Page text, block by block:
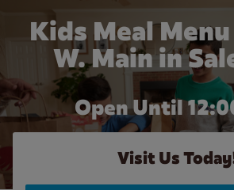
Kids Meal
W. Main in
Open Until
Visit Us